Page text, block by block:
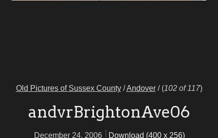
Old Pictures of Sussex County/Andover/ (102 of 117)
andvrBrightonAve06
December 24, 2006 Download (400 x 256)